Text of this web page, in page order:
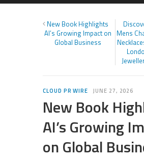
New Book Highlights
AI’s Growing Impact on
Global Business
Mens
CLOUD PR WIRE JUNE 27, 2026
New Book
AI’s Growing
on Global